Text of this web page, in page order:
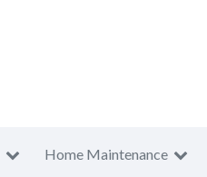
Home Maintenance